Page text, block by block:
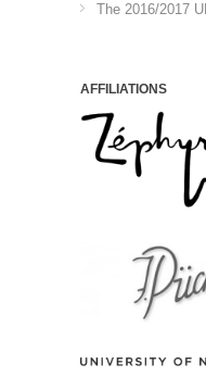
The 2016/2017
AFFILIATIONS